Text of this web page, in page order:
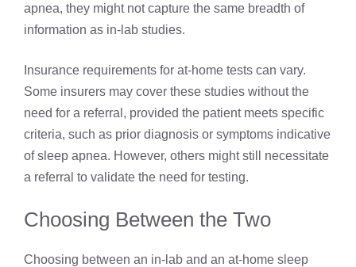
apnea, they might not capture the same breadth of
information as in-lab studies.
Insurance requirements for at-home tests can vary.
Some insurers may cover these studies without the
need for a referral, provided the patient meets specific
criteria, such as prior diagnosis or symptoms indicative
of sleep apnea. However, others might still necessitate
a referral to validate the need for testing.
Choosing Between the Two
Choosing between an in-lab and an at-home sleep